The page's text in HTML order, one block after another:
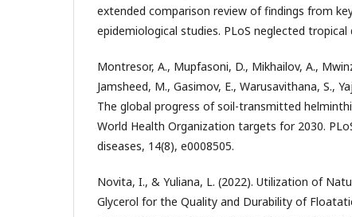
extended comparison review of findings from
epidemiological studies. PLoS neglected tropical
Montresor, A., Mupfasoni, D., Mikhailov, A.,
Jamsheed, M., Gasimov, E., Warusavithana, S.,
The global progress of soil-transmitted
World Health Organization targets for 2030.
diseases, 14(8), e0008505.
Novita, I., & Yuliana, L. (2022). Utilization of
Glycerol for the Quality and Durability of